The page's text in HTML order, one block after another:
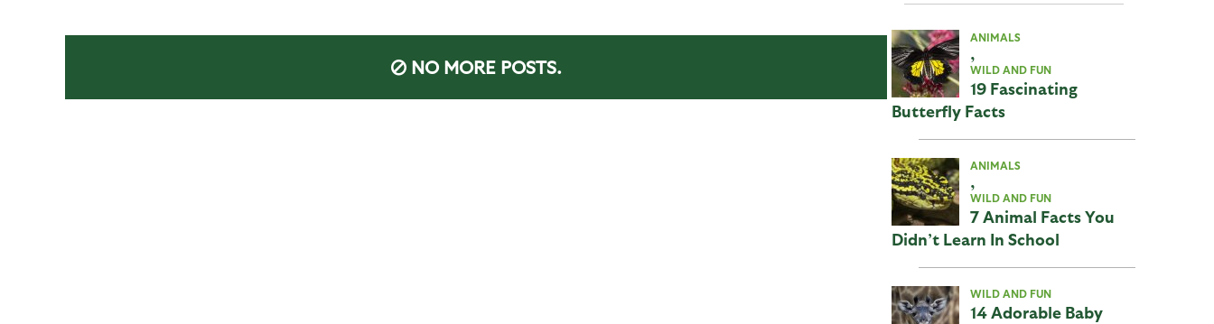
NO MORE POSTS.
ANIMALS
,
WILD AND FUN
19 Fascinating
Butterfly Facts
ANIMALS
,
WILD AND FUN
7 Animal Facts You
Didn’t Learn In School
WILD AND FUN
14 Adorable Baby